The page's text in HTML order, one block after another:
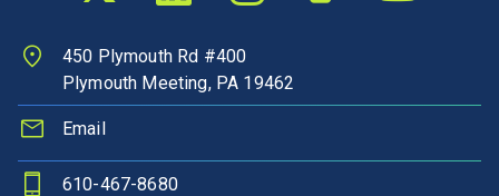
450 Plymouth Rd #400
Plymouth Meeting, PA 19462
Email
610-467-8680